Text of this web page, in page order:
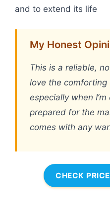
and to extend its life
My Honest
This is a reliable,
love the
especially when
prepared for the
comes with any
CHECK